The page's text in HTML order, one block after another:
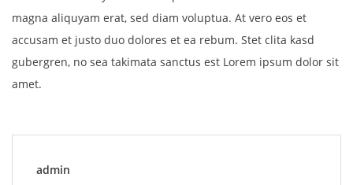
magna aliquyam erat, sed diam voluptua. At vero eos et
accusam et justo duo dolores et ea rebum. Stet clita kasd
gubergren, no sea takimata sanctus est Lorem ipsum dolor sit
amet.
admin